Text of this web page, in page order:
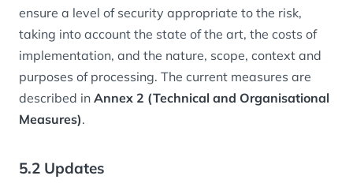
ensure a level of security appropriate to the risk,
taking into account the state of the art, the costs of
implementation, and the nature, scope, context and
purposes of processing. The current measures are
described in Annex 2 (Technical and Organisational
Measures).
5.2 Updates